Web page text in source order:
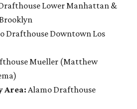
Lower Manhattan &
Drafthouse Downtown Los
Mueller (Matthew
Area: Alamo Drafthouse